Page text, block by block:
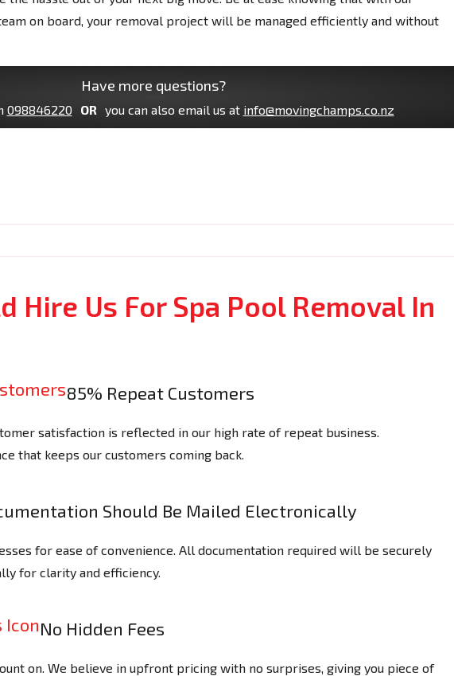
on board, your removal project will be managed efficiently and without
Have more questions?
098846220 OR you can also email us at info@movingchamps.co.nz
Hire Us For Spa Pool Removal In
85% Repeat Customers
satisfaction is reflected in our high rate of repeat business.
that keeps our customers coming back.
Should Be Mailed Electronically
for ease of convenience. All documentation required will be securely
for clarity and efficiency.
No Hidden Fees
on. We believe in upfront pricing with no surprises, giving you piece of